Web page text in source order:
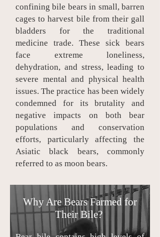
confining bile bears in small, barren
cages to harvest bile from their gall
bladders for the traditional
medicine trade. These sick bears
face extreme loneliness,
dehydration, and stress, leading to
severe mental and physical health
issues. The practice has been widely
condemned for its brutality and
negative impacts on both bear
populations and conservation
efforts, particularly affecting the
Asiatic black bears, commonly
referred to as moon bears.
Why Are Bears Farmed for
Their Bile?